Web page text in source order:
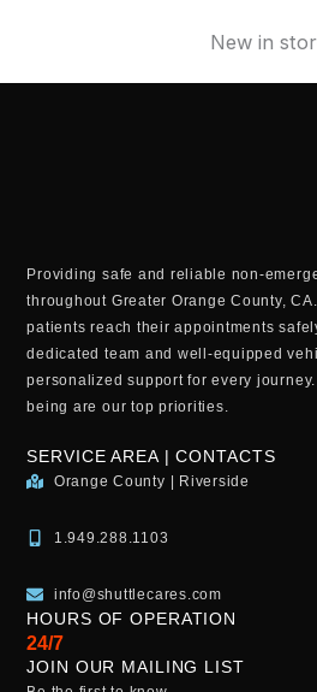
New in
Providing safe and reliable non-
throughout Greater Orange County,
patients reach their appointments
dedicated team and well-equipped
personalized support for every
being are our top priorities.
SERVICE AREA | CONTACTS
Orange County | Riverside
1.949.288.1103
info@shuttlecares.com
HOURS OF OPERATION
24/7
JOIN OUR MAILING LIST